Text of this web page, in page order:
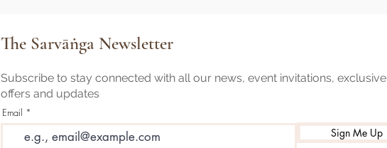
The Sarvāṅga Newsletter
Subscribe to stay connected with all our news, event invitations, exclusive
offers and updates
Email
Sign Me Up